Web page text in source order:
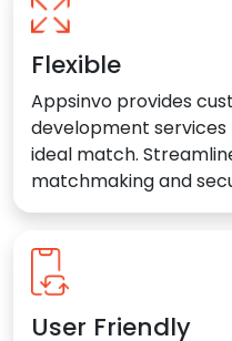
Flexible
Appsinvo provides
development
ideal match.
matchmaking and
User Friendly